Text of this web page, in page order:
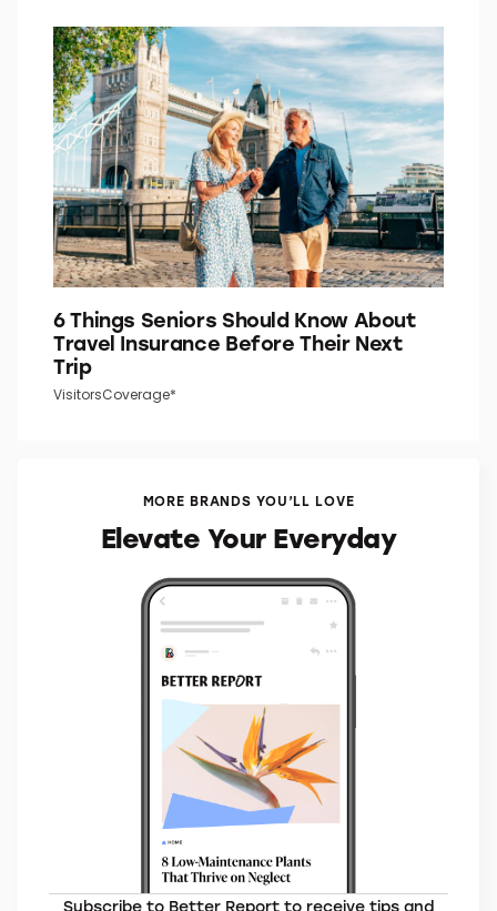
6 Things Seniors Should Know About
Travel Insurance Before Their Next
Trip
VisitorsCoverage*
MORE BRANDS YOU’LL LOVE
Elevate Your Everyday
Subscribe to Better Report to receive tips and